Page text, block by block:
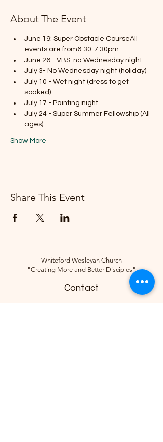
About The Event
June 19: Super Obstacle CourseAll
events are from6:30-7:30pm
June 26 - VBS-no Wednesday night
July 3- No Wednesday night (holiday)
July 10 - Wet night (dress to get
soaked)
July 17 - Painting night
July 24 - Super Summer Fellowship (All
ages)
Show More
Share This Event
Whiteford Wesleyan Church
"Creating More and Better Disciples"
Contact